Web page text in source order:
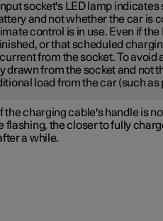
socket's LED lamp
and not whether the car is
control is in use. Even if
or that scheduled
from the socket. To avoid
drawn from the socket and not
load from the car (such
the charging cable's handle is
flashing, the closer to fully
a while.